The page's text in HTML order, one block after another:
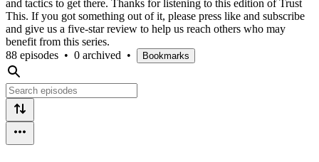
and tactics to get there. Thanks for listening to this edition of Trust
This. If you got something out of it, please press like and subscribe
and give us a five-star review to help us reach others who may
benefit from this series.
88 episodes • 0 archived • Bookmarks